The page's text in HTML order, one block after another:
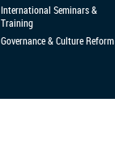
International Seminars &
Training
Governance & Culture Reform